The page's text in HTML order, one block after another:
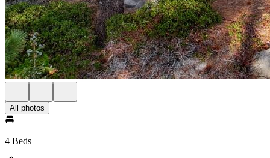
All photos
4 Beds